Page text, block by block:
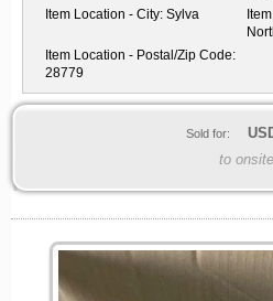
Item Location - City: Sylva
Item Location - Postal/Zip Code:
28779
Sold for:
to onsite